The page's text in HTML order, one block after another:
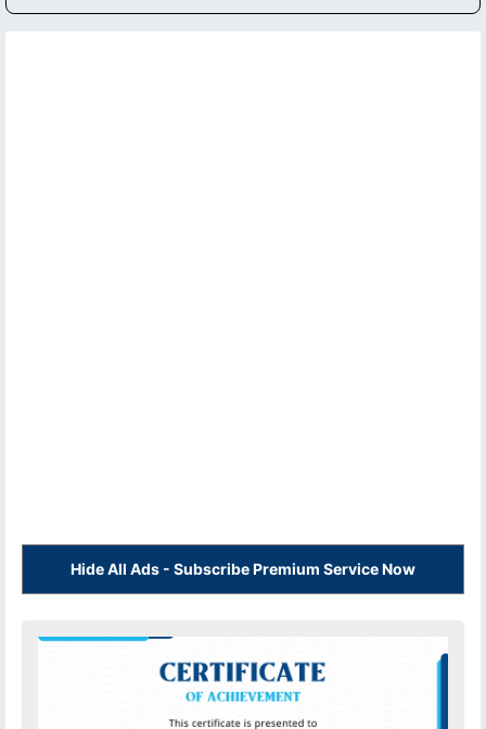
Hide All Ads - Subscribe Premium Service Now